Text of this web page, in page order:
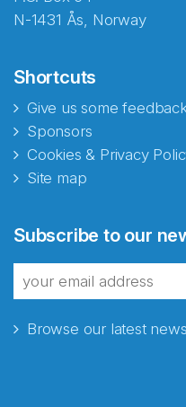
N-1431 Ås, Norway
Shortcuts
Give us some
Sponsors
Cookies & Privacy
Site map
Subscribe to our
Browse our latest
fra Norecopa